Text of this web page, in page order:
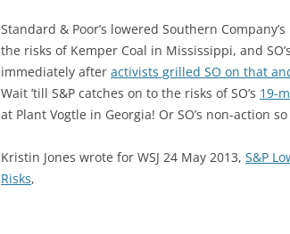
NUCLEAR
WATER
INCARCERATION
Standard & Poor’s lowered Southern
the risks of Kemper Coal in Mississippi, and
immediately after activists grilled SO on that
Wait ’till S&P catches on to the risks of SO’s 19-
at Plant Vogtle in Georgia! Or SO’s non-action
Kristin Jones wrote for WSJ 24 May 2013, S&P
Risks,